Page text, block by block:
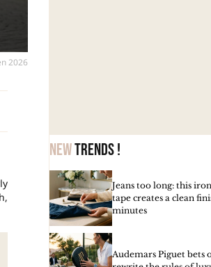
Newtrends !
Jeans too long: this
tape creates a clean
minutes
Audemars Piguet bets
2026